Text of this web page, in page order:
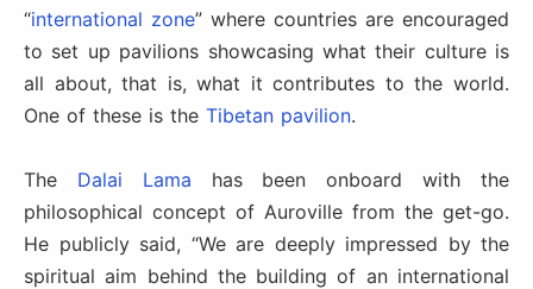
“international zone” where countries are encouraged
to set up pavilions showcasing what their culture is
all about, that is, what it contributes to the world.
One of these is the Tibetan pavilion.
The Dalai Lama has been onboard with the
philosophical concept of Auroville from the get-go.
He publicly said, “We are deeply impressed by the
spiritual aim behind the building of an international